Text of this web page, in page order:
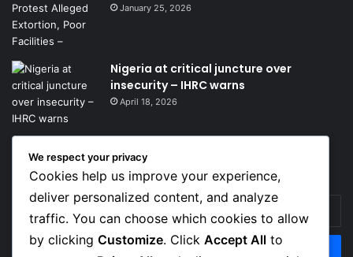
January 25, 2026
Nigeria at critical juncture over
insecurity – IHRC warns
April 18, 2026
Get News Headlines
Enter
your
Email
address
We respect your privacy
Cookies help us improve your experience,
deliver personalized content, and analyze
traffic. You can choose which cookies to allow
by clicking Customize. Click Accept All to